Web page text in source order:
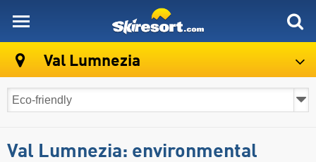
Val Lumnezia
Val Lumnezia: environmental